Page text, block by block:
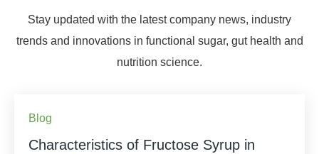
Stay updated with the latest company news, industry
trends and innovations in functional sugar, gut health and
nutrition science.
Blog
Characteristics of Fructose Syrup in